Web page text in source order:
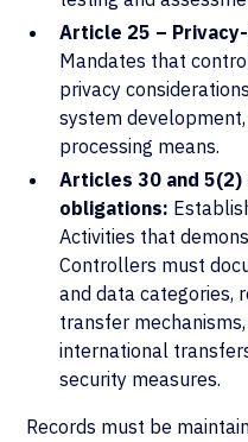
Article 25 –
Mandates that
privacy
system
processing means.
Articles 30 and
obligations:
Activities that
Controllers must
and data categories,
transfer
international
security measures.
Records must be